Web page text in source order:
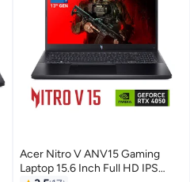
Acer Nitro V ANV15 Gaming
Laptop 15.6 Inch Full HD IPS